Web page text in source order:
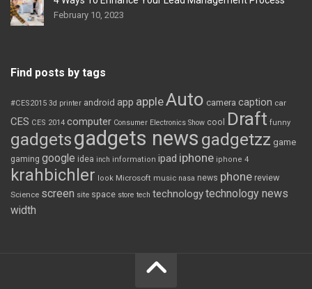
February 10, 2023
Find posts by tags
#CES2015 3d printer android app appleAuto camera caption car
CES CES 2014 computer Consumer Electronics Show cool Draft funny
gadgetsgadgets news gadgetzz game
gaming google idea inch information ipad iphone iphone 4
krahbichler look Microsoft music nasa news phone review
Science screen site space store tech technologytechnology news
width